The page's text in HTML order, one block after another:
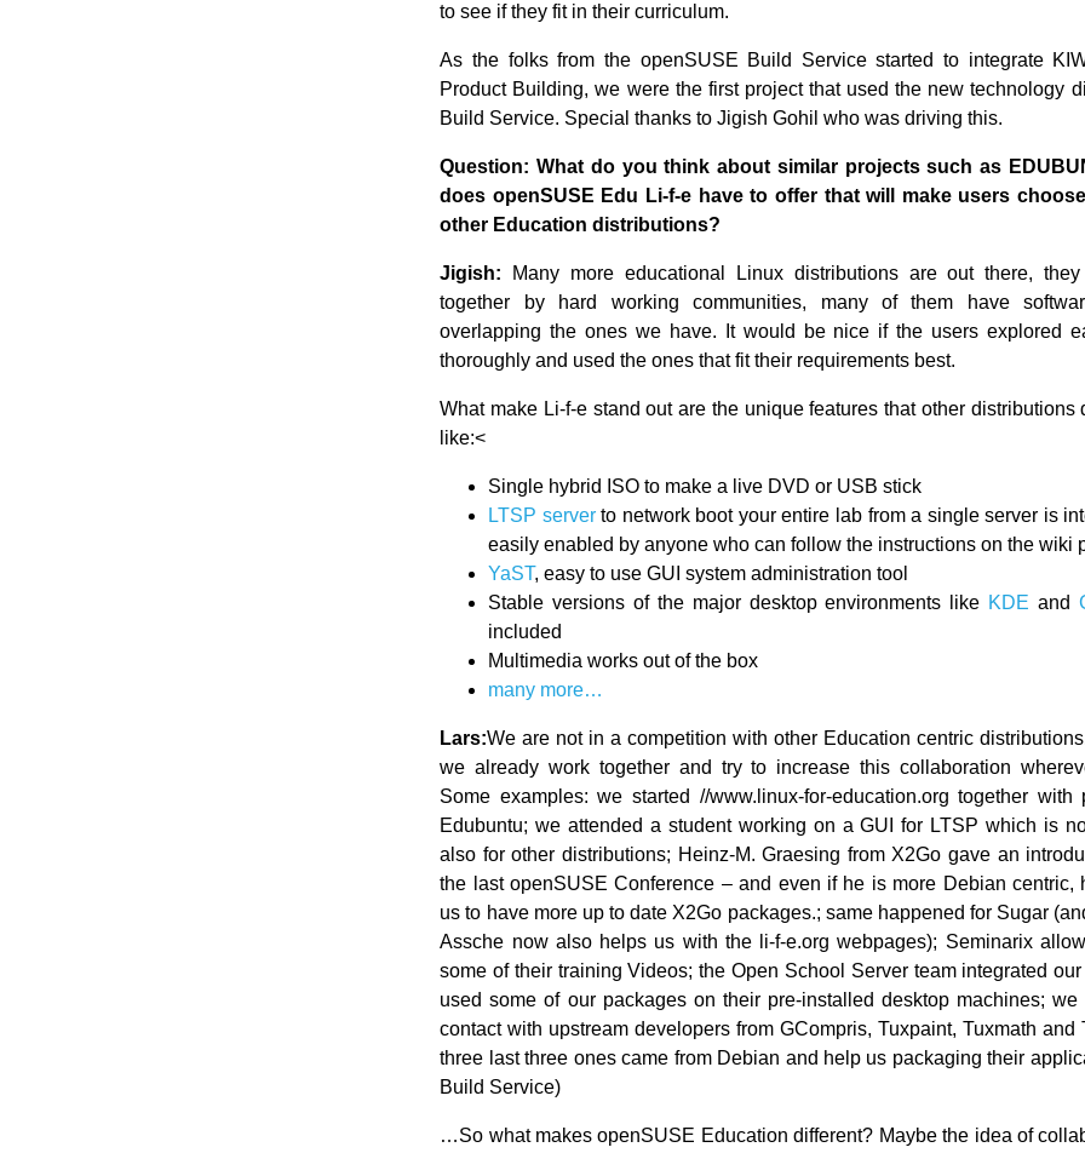
to see if they fit in their curriculum.
As the folks from the openSUSE Build Service started to integrate
Product Building, we were the first project that used the new technology
Build Service. Special thanks to Jigish Gohil who was driving this.
Question: What do you think about similar projects such as
does openSUSE Edu Li-f-e have to offer that will make users
other Education distributions?
Jigish: Many more educational Linux distributions are out there,
together by hard working communities, many of them have
overlapping the ones we have. It would be nice if the users explored
thoroughly and used the ones that fit their requirements best.
What make Li-f-e stand out are the unique features that other distributions
like:<
Single hybrid ISO to make a live DVD or USB stick
LTSP serverto network boot your entire lab from a single server is
easily enabled by anyone who can follow the instructions on the wiki
YaST, easy to use GUI system administration tool
Stable versions of the major desktop environments like KDE and
included
Multimedia works out of the box
many more…
Lars:We are not in a competition with other Education centric
we already work together and try to increase this collaboration
Some examples: we started //www.linux-for-education.org together with
Edubuntu; we attended a student working on a GUI for LTSP which is
also for other distributions; Heinz-M. Graesing from X2Go gave an
the last openSUSE Conference – and even if he is more Debian centric,
us to have more up to date X2Go packages.; same happened for Sugar
Assche now also helps us with the li-f-e.org webpages); Seminarix
some of their training Videos; the Open School Server team integrated
used some of our packages on their pre-installed desktop machines; we
contact with upstream developers from GCompris, Tuxpaint, Tuxmath and
three last three ones came from Debian and help us packaging their
Build Service)
…So what makes openSUSE Education different? Maybe the idea of